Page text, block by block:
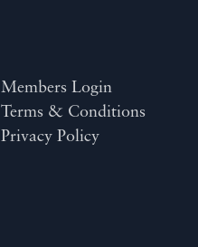
Members Login
Terms & Conditions
Privacy Policy